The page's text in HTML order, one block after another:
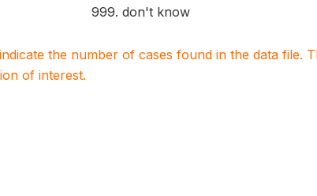
999. don't know
the number of cases found in the data file.
of interest.